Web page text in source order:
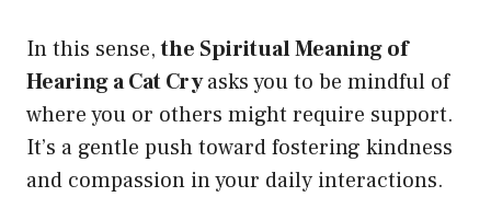
In this sense,the Spiritual Meaning of
Hearing a Cat Cryasks you to be mindful of
where you or others might require support.
It’s a gentle push toward fostering kindness
and compassion in your daily interactions.